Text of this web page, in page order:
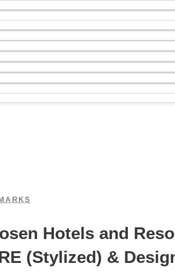
Hotels and
(Stylized) &